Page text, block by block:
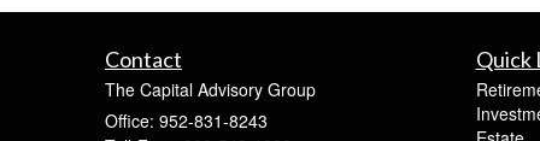
Contact
The Capital Advisory Group
Office: 952-831-8243
Quick